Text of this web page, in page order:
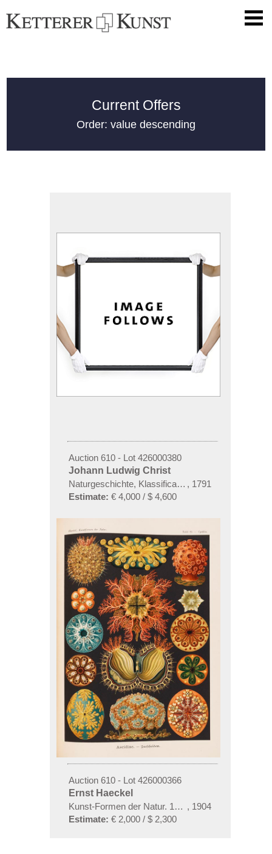
Current Offers
Order: value descending
Auction 610 - Lot 426000380
Johann Ludwig Christ
Naturgeschichte, Klassification und Nomenclatur
, 1791
Estimate: € 4,000 / $ 4,600
Auction 610 - Lot 426000366
Ernst Haeckel
Kunst-Formen der Natur. 10 Hefte und Supplement
, 1904
Estimate: € 2,000 / $ 2,300